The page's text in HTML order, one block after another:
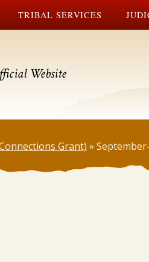
TRIBAL SERVICES
Website
Grant) »